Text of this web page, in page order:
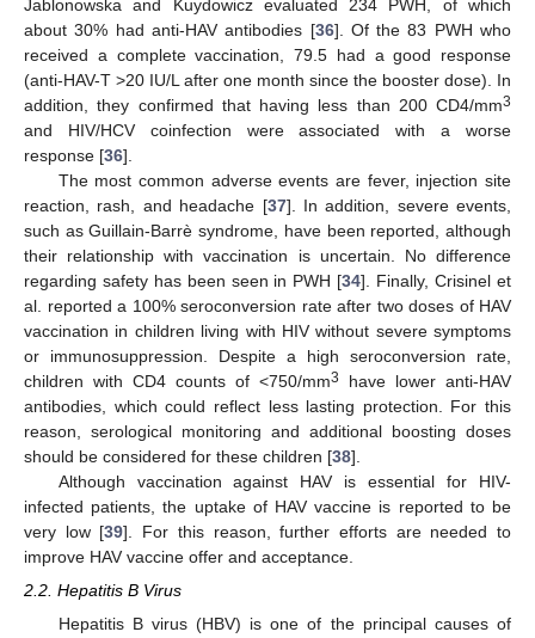
Jablonowska and Kuydowicz evaluated 234 PWH, of which
about 30% had anti-HAV antibodies [36]. Of the 83 PWH who
received a complete vaccination, 79.5 had a good response
(anti-HAV-T >20 IU/L after one month since the booster dose). In
addition, they confirmed that having less than 200 CD4/mm3
and HIV/HCV coinfection were associated with a worse
response [36].
The most common adverse events are fever, injection site
reaction, rash, and headache [37]. In addition, severe events,
such as Guillain-Barrè syndrome, have been reported, although
their relationship with vaccination is uncertain. No difference
regarding safety has been seen in PWH [34]. Finally, Crisinel et
al. reported a 100% seroconversion rate after two doses of HAV
vaccination in children living with HIV without severe symptoms
or immunosuppression. Despite a high seroconversion rate,
children with CD4 counts of <750/mm3
have lower anti-HAV
antibodies, which could reflect less lasting protection. For this
reason, serological monitoring and additional boosting doses
should be considered for these children [38].
Although vaccination against HAV is essential for HIV-
infected patients, the uptake of HAV vaccine is reported to be
very low [39]. For this reason, further efforts are needed to
improve HAV vaccine offer and acceptance.
2.2. Hepatitis B Virus
Hepatitis B virus (HBV) is one of the principal causes of